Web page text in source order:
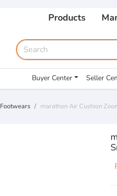
Products
Buyer Center Seller
Footwears marathon Air Cushion